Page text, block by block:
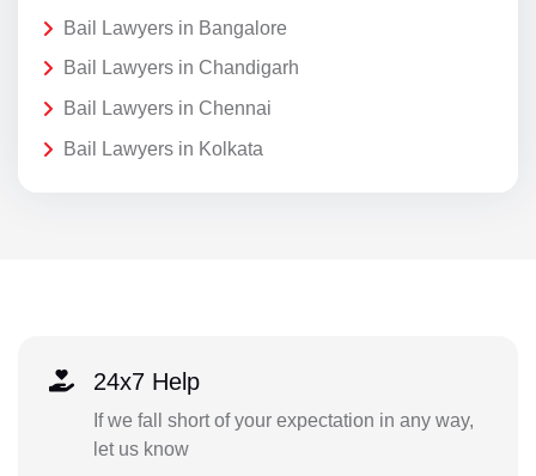
Bail Lawyers in Bangalore
Bail Lawyers in Chandigarh
Bail Lawyers in Chennai
Bail Lawyers in Kolkata
24x7 Help
If we fall short of your expectation in any way,
let us know